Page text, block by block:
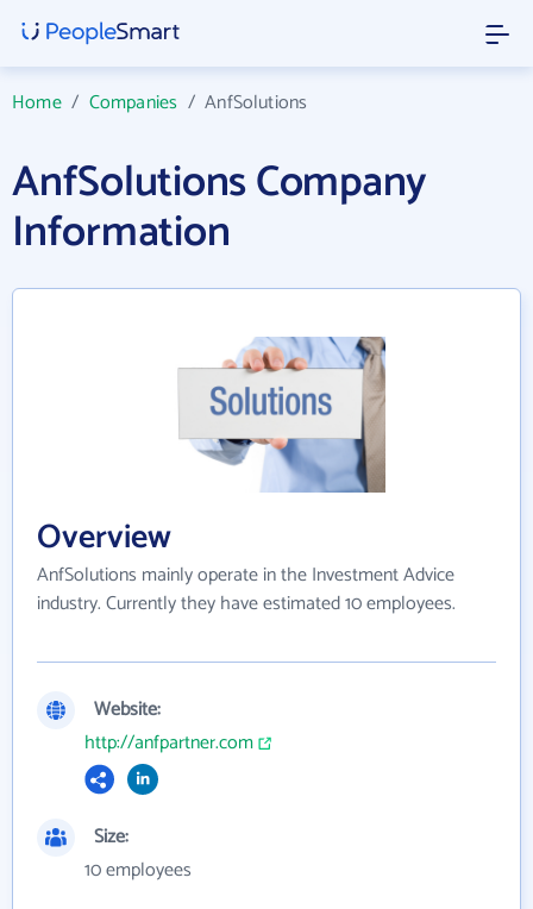
Home/ Companies /AnfSolutions
AnfSolutions Company
Information
Overview
AnfSolutions mainly operate in the Investment Advice
industry. Currently they have estimated 10 employees.
Website:
http://anfpartner.com
Size:
10 employees